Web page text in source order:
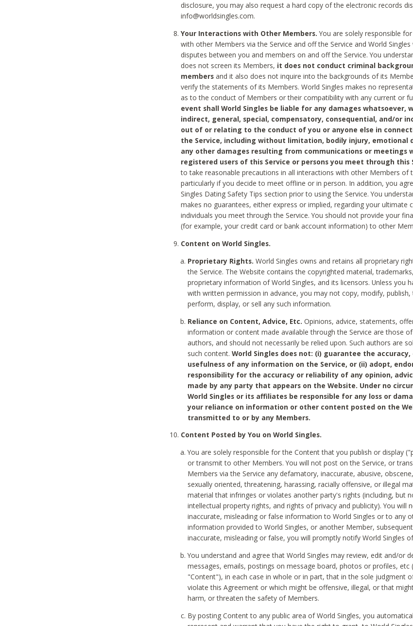
disclosure, you may also request a hard copy of the electronic records
info@worldsingles.com.
Your Interactions with Other Members. You are solely responsible
with other Members via the Service and off the Service and World
disputes between you and members on and off the Service. You
does not screen its Members, it does not conduct criminal
members and it also does not inquire into the backgrounds of its
verify the statements of its Members. World Singles makes no
as to the conduct of Members or their compatibility with any current or
event shall World Singles be liable for any damages whatsoever,
indirect, general, special, compensatory, consequential, and/or
out of or relating to the conduct of you or anyone else in
the Service, including without limitation, bodily injury, emotional
any other damages resulting from communications or meetings
registered users of this Service or persons you meet through this
to take reasonable precautions in all interactions with other Members of
particularly if you decide to meet offline or in person. In addition, you
Singles Dating Safety Tips section prior to using the Service. You
makes no guarantees, either express or implied, regarding your ultimate
individuals you meet through the Service. You should not provide your
(for example, your credit card or bank account information) to other
Content on World Singles.
Proprietary Rights.World Singles owns and retains all proprietary
the Service. The Website contains the copyrighted material,
proprietary information of World Singles, and its licensors. Unless you
with written permission in advance, you may not copy, modify,
perform, display, or sell any such information.
Reliance on Content, Advice, Etc. Opinions, advice, statements,
information or content made available through the Service are those
authors, and should not necessarily be relied upon. Such authors are
such content.World Singles does not: (i) guarantee the
usefulness of any information on the Service, or (ii) adopt,
responsibility for the accuracy or reliability of any opinion,
made by any party that appears on the Website. Under no
World Singles or its affiliates be responsible for any loss or
your reliance on information or other content posted on the
transmitted to or by any Members.
Content Posted by You on World Singles.
You are solely responsible for the Content that you publish or display
or transmit to other Members. You will not post on the Service, or
Members via the Service any defamatory, inaccurate, abusive,
sexually oriented, threatening, harassing, racially offensive, or illegal
material that infringes or violates another party's rights (including, but
intellectual property rights, and rights of privacy and publicity). You will
inaccurate, misleading or false information to World Singles or to any
information provided to World Singles, or another Member,
inaccurate, misleading or false, you will promptly notify World Singles
You understand and agree that World Singles may review, edit and/or
messages, emails, postings on message board, photos or profiles, etc
"Content"), in each case in whole or in part, that in the sole judgment
violate this Agreement or which might be offensive, illegal, or that
harm, or threaten the safety of Members.
By posting Content to any public area of World Singles, you